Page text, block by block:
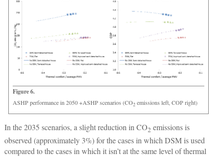
Figure 6.
ASHP performance in 2050 +ASHP scenarios (CO2emissions left, COP right)
In the 2035 scenarios, a slight reduction in CO2 emissions is
observed (approximately 3%) for the cases in which DSM is used
compared to the cases in which it isn’t at the same level of thermal